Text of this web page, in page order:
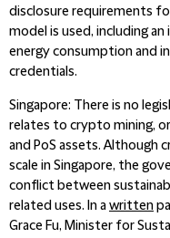
disclosure requirements
model is used, including
energy consumption and
credentials.
Singapore: There is no
relates to crypto mining,
and PoS assets. Although
scale in Singapore, the
conflict between
related uses. In awritten
Grace Fu, Minister for